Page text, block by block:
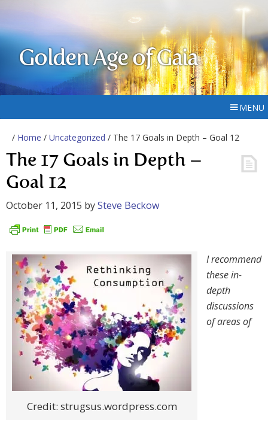
Golden Age of Gaia
MENU
/ Home / Uncategorized / The 17 Goals in Depth – Goal 12
The 17 Goals in Depth –
Goal 12
October 11, 2015 bySteve Beckow
Credit: strugsus.wordpress.com
I recommend
these in-
depth
discussions
of areas of